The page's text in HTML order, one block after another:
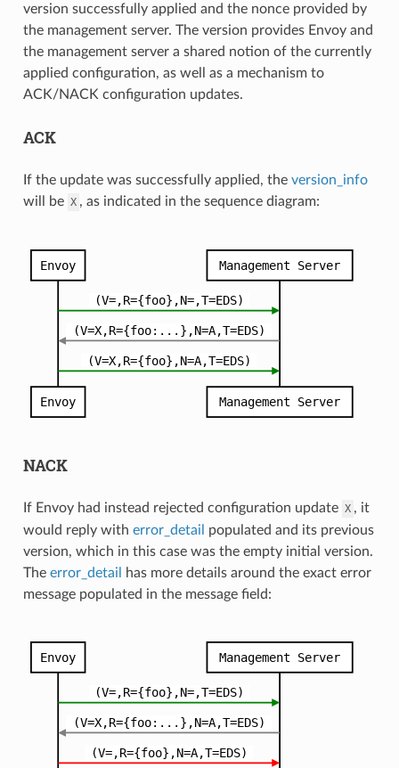
version successfully applied and the nonce provided by
the management server. The version provides Envoy and
the management server a shared notion of the currently
applied configuration, as well as a mechanism to
ACK/NACK configuration updates.
ACK
If the update was successfully applied, the version_info
will be X , as indicated in the sequence diagram:
NACK
If Envoy had instead rejected configuration update X , it
would reply with error_detail
populated and its previous
version, which in this case was the empty initial version.
The error_detail
has more details around the exact error
message populated in the message field: